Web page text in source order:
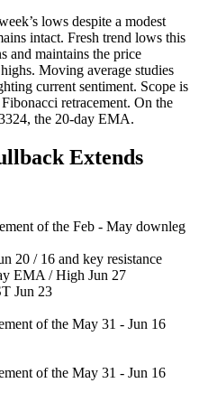
lows despite a modest
intact. Fresh trend lows this
and maintains the price
Moving average studies
current sentiment. Scope is
retracement. On the
the 20-day EMA.
Extends
of the Feb - May downleg
20 / 16 and key resistance
EMA / High Jun 27
Jun 23
of the May 31 - Jun 16
of the May 31 - Jun 16